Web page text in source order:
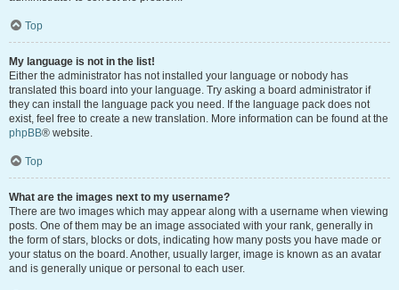
Top
My language is not in the list!
Either the administrator has not installed your language or nobody has
translated this board into your language. Try asking a board administrator if
they can install the language pack you need. If the language pack does not
exist, feel free to create a new translation. More information can be found at the
phpBB® website.
Top
What are the images next to my username?
There are two images which may appear along with a username when viewing
posts. One of them may be an image associated with your rank, generally in
the form of stars, blocks or dots, indicating how many posts you have made or
your status on the board. Another, usually larger, image is known as an avatar
and is generally unique or personal to each user.